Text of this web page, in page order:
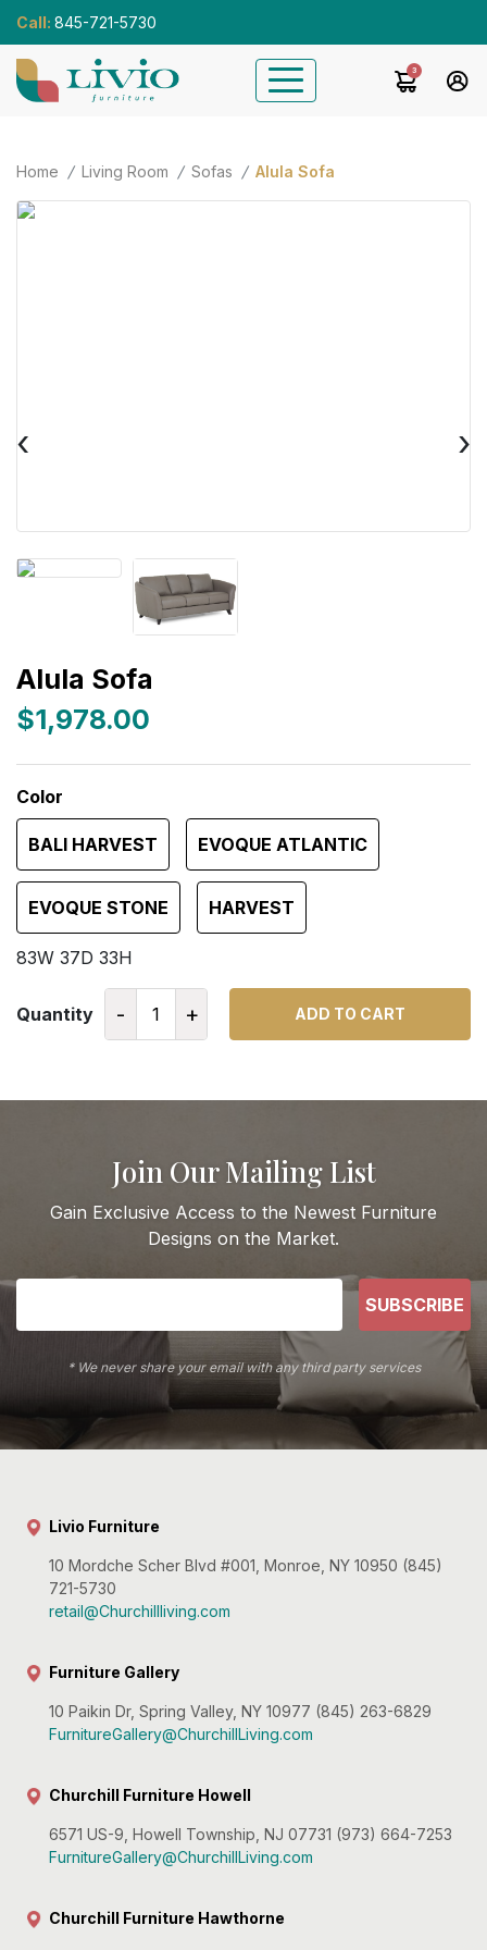
Call: 845-721-5730
3
Home Living Room Sofas Alula Sofa
‹ ›
Alula Sofa
$1,978.00
Color
BALI HARVEST EVOQUE ATLANTIC
EVOQUE STONE HARVEST
83W 37D 33H
Quantity - + ADD TO CART
Join Our Mailing List
Gain Exclusive Access to the Newest Furniture
Designs on the Market.
SUBSCRIBE
* We never share your email with any third party services
Livio Furniture
10 Mordche Scher Blvd #001, Monroe, NY 10950 (845)
721-5730
retail@Churchillliving.com
Furniture Gallery
10 Paikin Dr, Spring Valley, NY 10977 (845) 263-6829
FurnitureGallery@ChurchillLiving.com
Churchill Furniture Howell
6571 US-9, Howell Township, NJ 07731 (973) 664-7253
FurnitureGallery@ChurchillLiving.com
Churchill Furniture Hawthorne